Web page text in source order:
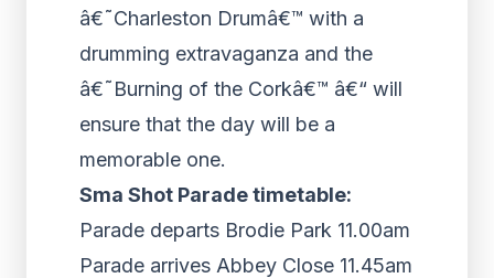
â€˜Charleston Drumâ€™ with a
drumming extravaganza and the
â€˜Burning of the Corkâ€™ â€“ will
ensure that the day will be a
memorable one.
Sma Shot Parade timetable:
Parade departs Brodie Park 11.00am
Parade arrives Abbey Close 11.45am